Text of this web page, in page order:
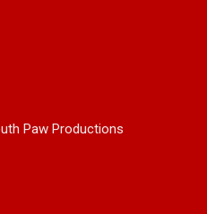
Paw Productions